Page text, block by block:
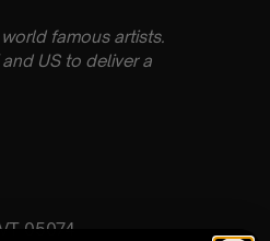
famous artists.
US to deliver a
05074